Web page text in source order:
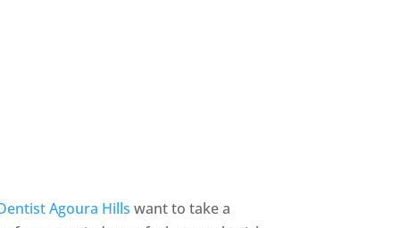
Agoura Hills want to take a